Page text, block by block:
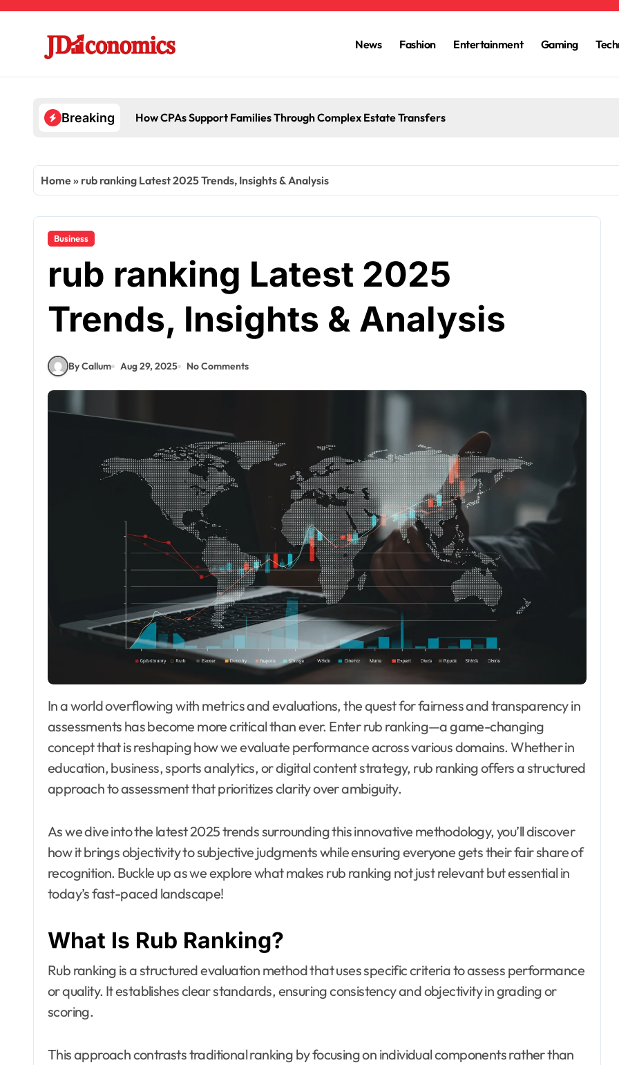
News Fashion Entertainment Gaming
Breaking How CPAs Support Families Through Complex Estate Transfers
Home» rub ranking Latest 2025 Trends, Insights & Analysis
Business
rub ranking Latest 2025
Trends, Insights & Analysis
By Callum Aug 29, 2025 No Comments
In a world overflowing with metrics and evaluations, the quest for fairness and transparency in
assessments has become more critical than ever. Enter rub ranking—a game-changing
concept that is reshaping how we evaluate performance across various domains. Whether in
education, business, sports analytics, or digital content strategy, rub ranking offers a structured
approach to assessment that prioritizes clarity over ambiguity.
As we dive into the latest 2025 trends surrounding this innovative methodology, you’ll discover
how it brings objectivity to subjective judgments while ensuring everyone gets their fair share of
recognition. Buckle up as we explore what makes rub ranking not just relevant but essential in
today’s fast-paced landscape!
What Is Rub Ranking?
Rub ranking is a structured evaluation method that uses specific criteria to assess performance
or quality. It establishes clear standards, ensuring consistency and objectivity in grading or
scoring.
This approach contrasts traditional ranking by focusing on individual components rather than